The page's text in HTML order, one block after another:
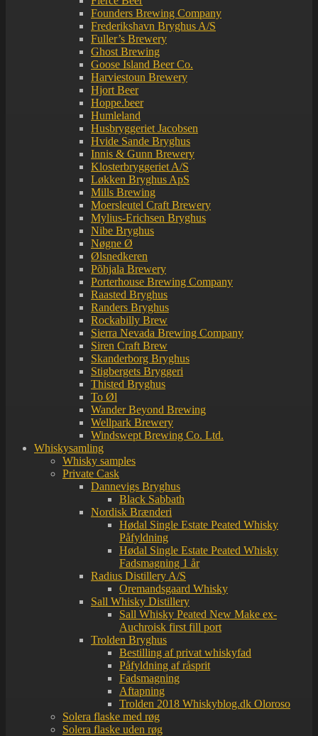
Founders Brewing Company
Frederikshavn Bryghus A/S
Fuller’s Brewery
Ghost Brewing
Goose Island Beer Co.
Harviestoun Brewery
Hjort Beer
Hoppe.beer
Humleland
Husbryggeriet Jacobsen
Hvide Sande Bryghus
Innis & Gunn Brewery
Klosterbryggeriet A/S
Løkken Bryghus ApS
Mills Brewing
Moersleutel Craft Brewery
Mylius-Erichsen Bryghus
Nibe Bryghus
Nøgne Ø
Ølsnedkeren
Põhjala Brewery
Porterhouse Brewing Company
Raasted Bryghus
Randers Bryghus
Rockabilly Brew
Sierra Nevada Brewing Company
Siren Craft Brew
Skanderborg Bryghus
Stigbergets Bryggeri
Thisted Bryghus
To Øl
Wander Beyond Brewing
Wellpark Brewery
Windswept Brewing Co. Ltd.
Whiskysamling
Whisky samples
Private Cask
Dannevigs Bryghus
Black Sabbath
Nordisk Brænderi
Hødal Single Estate Peated Whisky
Påfyldning
Hødal Single Estate Peated Whisky
Fadsmagning 1 år
Radius Distillery A/S
Oremandsgaard Whisky
Sall Whisky Distillery
Sall Whisky Peated New Make ex-
Auchroisk first fill port
Trolden Bryghus
Bestilling af privat whiskyfad
Påfyldning af råsprit
Fadsmagning
Aftapning
Trolden 2018 Whiskyblog.dk Oloroso
Solera flaske med røg
Solera flaske uden røg